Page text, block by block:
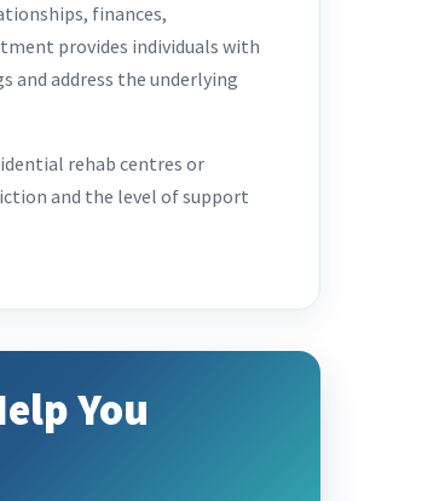
finances,
provides individuals with
and address the underlying
rehab centres or
and the level of support
You